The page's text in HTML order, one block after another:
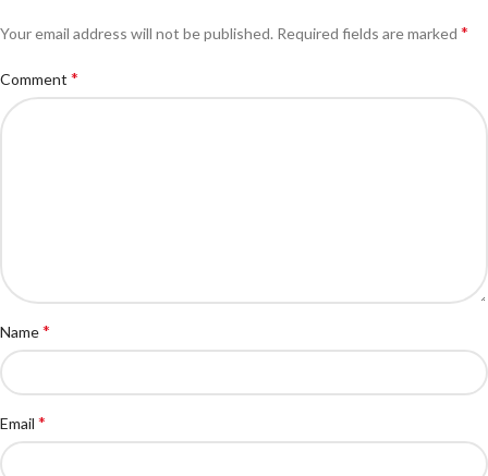
Your email address will not be published. Required fields are marked *
Comment *
Name*
Email *